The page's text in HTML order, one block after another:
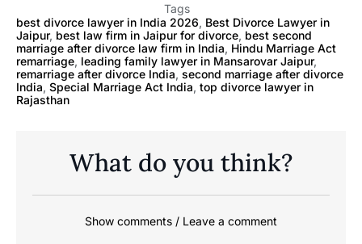
Tags
best divorce lawyer in India 2026, Best Divorce Lawyer in
Jaipur, best law firm in Jaipur for divorce, best second
marriage after divorce law firm in India, Hindu Marriage Act
remarriage, leading family lawyer in Mansarovar Jaipur,
remarriage after divorce India, second marriage after divorce
India, Special Marriage Act India, top divorce lawyer in
Rajasthan
What do you think?
Show comments / Leave a comment